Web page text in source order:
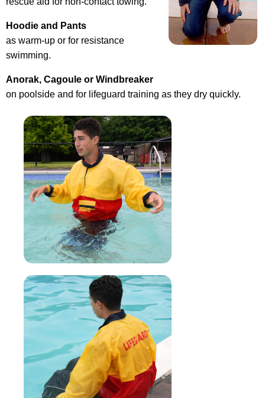
Hoodie and Pants
as warm-up or for resistance
swimming.
Anorak, Cagoule or Windbreaker
on poolside and for lifeguard training as they dry quickly.